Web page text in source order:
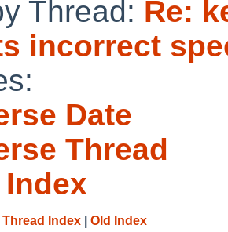
Thread: Re:
incorrect
Date
Thread
Thread Index Old Index